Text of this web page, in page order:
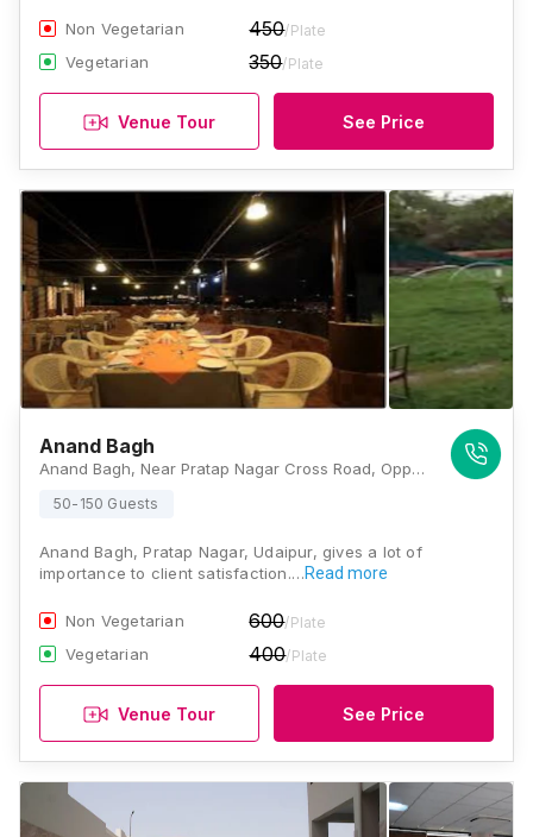
Non Vegetarian 450/Plate
Vegetarian 350/Plate
Venue Tour See Price
Anand Bagh
Anand Bagh, Near Pratap Nagar Cross Road, Opp. Petrol Pump, Airport Rd, Udaipur, Rajasthan 313001, Udaipur
50-150 Guests
Anand Bagh, Pratap Nagar, Udaipur, gives a lot of
importance to client satisfaction.…Read more
Non Vegetarian 600/Plate
Vegetarian 400/Plate
Venue Tour See Price